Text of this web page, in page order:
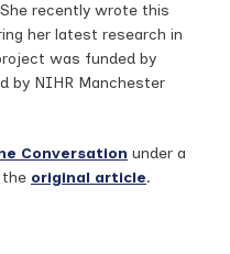
recently wrote this
her latest research in
was funded by
by NIHR Manchester
Conversation under a
the original article.